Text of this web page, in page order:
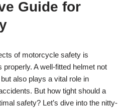
Guide for
of motorcycle safety is
A well-fitted helmet not
also plays a vital role in
But how tight should a
safety? Let’s dive into the nitty-